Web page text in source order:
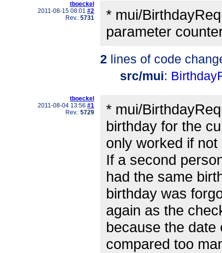
tboeckel
2011-08-15 08:01 #2
Rev.: 5731
* mui/
parameter
2 lines of code
src/mui:
tboeckel
2011-08-04 13:56 #1
Rev.: 5729
* mui/
birthday for the
only worked if
If a second
had the same
birthday was
again as the
because the date
compared too